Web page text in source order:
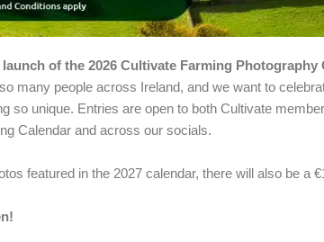
of the 2026 Cultivate Farming Photography
many people across Ireland, and we want to
so unique. Entries are open to both Cultivate
Calendar and across our socials.
featured in the 2027 calendar, there will also be a